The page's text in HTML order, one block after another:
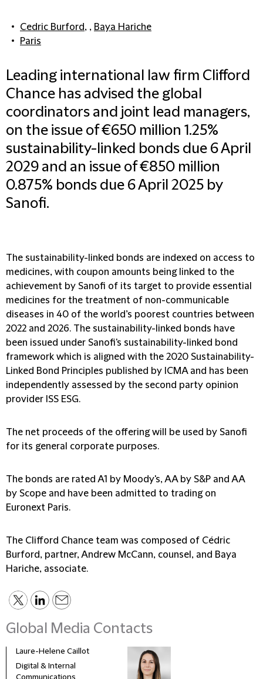
Cedric Burford, , Baya Hariche
Paris
Leading international law firm Clifford
Chance has advised the global
coordinators and joint lead managers,
on the issue of €650 million 1.25%
sustainability-linked bonds due 6 April
2029 and an issue of €850 million
0.875% bonds due 6 April 2025 by
Sanofi.
The sustainability-linked bonds are indexed on access to
medicines, with coupon amounts being linked to the
achievement by Sanofi of its target to provide essential
medicines for the treatment of non-communicable
diseases in 40 of the world’s poorest countries between
2022 and 2026. The sustainability-linked bonds have
been issued under Sanofi's sustainability-linked bond
framework which is aligned with the 2020 Sustainability-
Linked Bond Principles published by ICMA and has been
independently assessed by the second party opinion
provider ISS ESG.
The net proceeds of the offering will be used by Sanofi
for its general corporate purposes.
The bonds are rated A1 by Moody's, AA by S&P and AA
by Scope and have been admitted to trading on
Euronext Paris.
The Clifford Chance team was composed of Cédric
Burford, partner, Andrew McCann, counsel, and Baya
Hariche, associate.
Global Media Contacts
Laure-Helene Caillot
Digital & Internal